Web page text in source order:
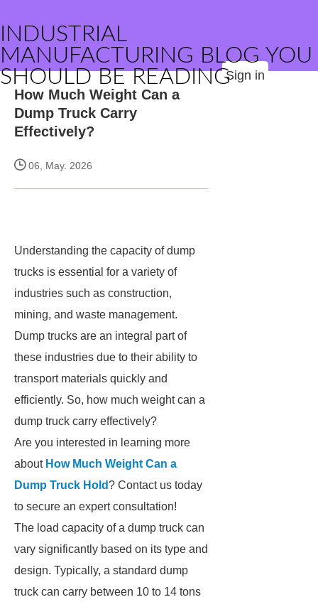
INDUSTRIAL
MANUFACTURING BLOG YOU
SHOULD BE READINGSign in
How Much Weight Can a
Dump Truck Carry
Effectively?
06, May. 2026
Understanding the capacity of dump
trucks is essential for a variety of
industries such as construction,
mining, and waste management.
Dump trucks are an integral part of
these industries due to their ability to
transport materials quickly and
efficiently. So, how much weight can a
dump truck carry effectively?
Are you interested in learning more
about How Much Weight Can a
Dump Truck Hold? Contact us today
to secure an expert consultation!
The load capacity of a dump truck can
vary significantly based on its type and
design. Typically, a standard dump
truck can carry between 10 to 14 tons